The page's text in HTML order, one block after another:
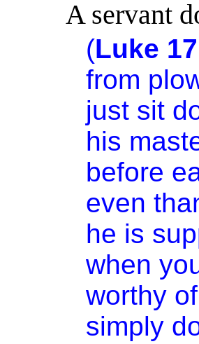
A servant
(Luke
from
just sit
his
before
even
he is
when
worthy
simply